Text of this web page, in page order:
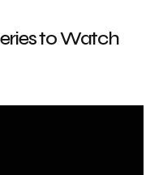
to Watch